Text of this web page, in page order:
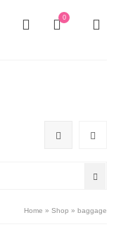
0
Home » Shop » baggage